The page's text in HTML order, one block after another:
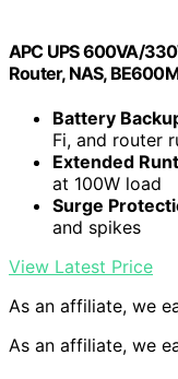
APC UPS 600VA/
Router, NAS,
Battery
Fi, and router
Extended
at 100W load
Surge
and spikes
View Latest Price
As an affiliate, we
As an affiliate, we